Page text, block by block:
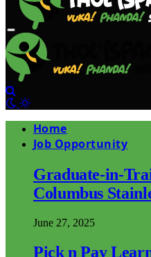
Home
Job Opportunity
Graduate-in-
Columbus
June 27, 2025
Pick n Pay